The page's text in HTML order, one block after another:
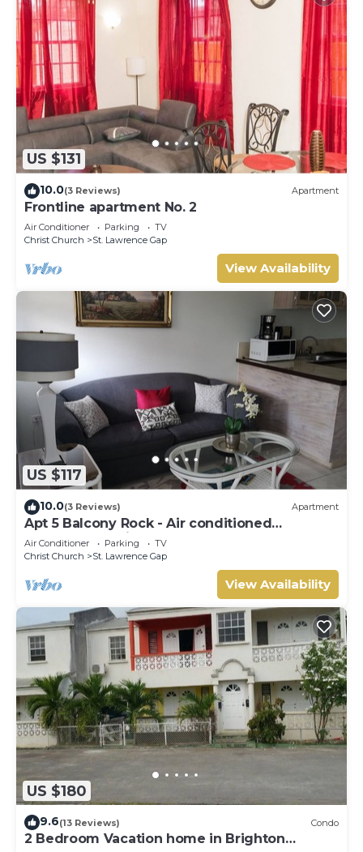
US $131
10.0(3 Reviews) Apartment
Frontline apartment No. 2
Air Conditioner Parking
TV
Christ Church
St. Lawrence Gap
View Availability
US $117
10.0(3 Reviews) Apartment
Apt 5 Balcony Rock - Air conditioned
apartment 6 minutes walk from the beach
Air Conditioner Parking
TV
Christ Church
St. Lawrence Gap
View Availability
US $180
9.6(13 Reviews) Condo
2 Bedroom Vacation home in Brighton